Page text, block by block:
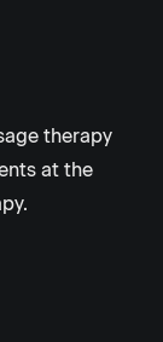
therapy
at the